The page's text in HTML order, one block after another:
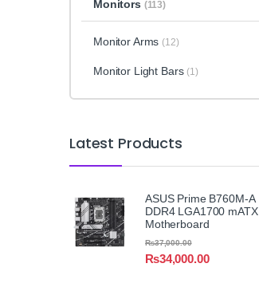
Monitors (113)
Monitor Arms (12)
Monitor Light Bars (1)
Latest Products
ASUS Prime B760M-A
DDR4 LGA1700 mATX
Motherboard
₨34,000.00
₨37,000.00